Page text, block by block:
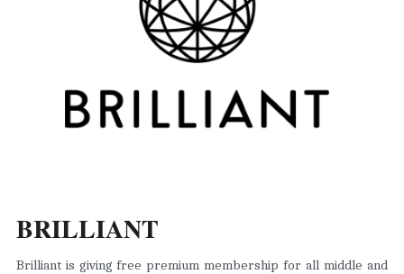
BRILLIANT
Brilliant is giving free premium membership for all middle and